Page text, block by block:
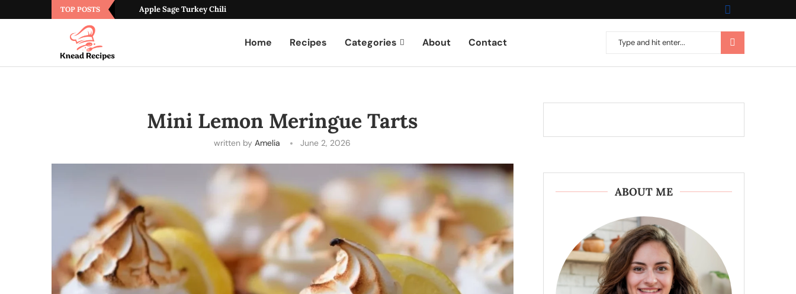
TOP POSTS Apple Sage Turkey Chili
Home Recipes Categories About Contact
Mini Lemon Meringue Tarts
written byAmelia June 2, 2026
ABOUT ME